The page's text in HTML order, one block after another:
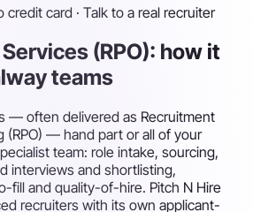
credit card · Talk to a real recruiter
(RPO): how it
teams
— often delivered as Recruitment
(RPO) — hand part or all of your
team: role intake, sourcing,
interviews and shortlisting,
fill and quality-of-hire. Pitch N Hire
recruiters with its own applicant-